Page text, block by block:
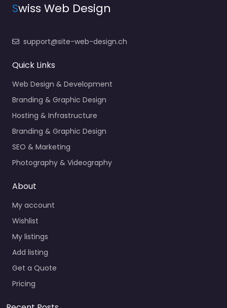
Swiss Web Design
support@site-web-design.ch
Quick Links
Web Design & Development
Branding & Graphic Design
Hosting & Infrastructure
Branding & Graphic Design
SEO & Marketing
Photography & Videography
About
My account
Wishlist
My listings
Add listing
Get a Quote
Pricing